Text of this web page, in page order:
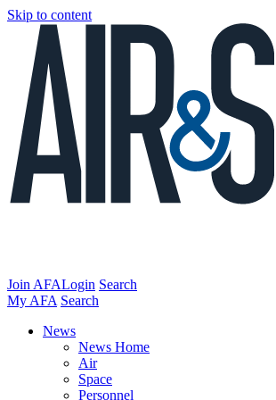
Skip to content
Join AFALogin Search
My AFA Search
News
News Home
Air
Space
Personnel